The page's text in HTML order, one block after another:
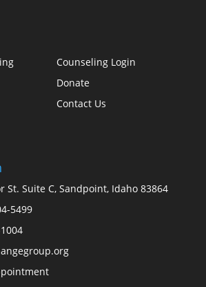
Counseling Login
Donate
Contact Us
St. Suite C, Sandpoint, Idaho 83864
5499